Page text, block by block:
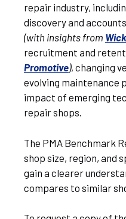
repair industry,
discovery and
(with insights from
recruitment and
Promotive), changing
evolving maintenance
impact of emerging
repair shops.
The PMA Benchmark
shop size, region, and
gain a clearer
compares to similar